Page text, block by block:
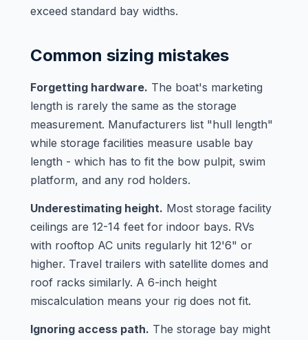
exceed standard bay widths.
Common sizing mistakes
Forgetting hardware. The boat's marketing
length is rarely the same as the storage
measurement. Manufacturers list "hull length"
while storage facilities measure usable bay
length - which has to fit the bow pulpit, swim
platform, and any rod holders.
Underestimating height. Most storage facility
ceilings are 12-14 feet for indoor bays. RVs
with rooftop AC units regularly hit 12'6" or
higher. Travel trailers with satellite domes and
roof racks similarly. A 6-inch height
miscalculation means your rig does not fit.
Ignoring access path. The storage bay might